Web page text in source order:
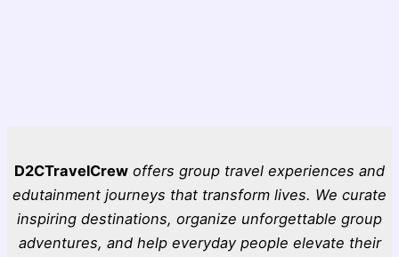
D2CTravelCrew offers group travel experiences and
edutainment journeys that transform lives. We curate
inspiring destinations, organize unforgettable group
adventures, and help everyday people elevate their